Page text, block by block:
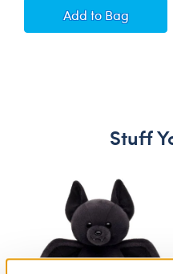
AddCézanne Still
to Bag
Stuff